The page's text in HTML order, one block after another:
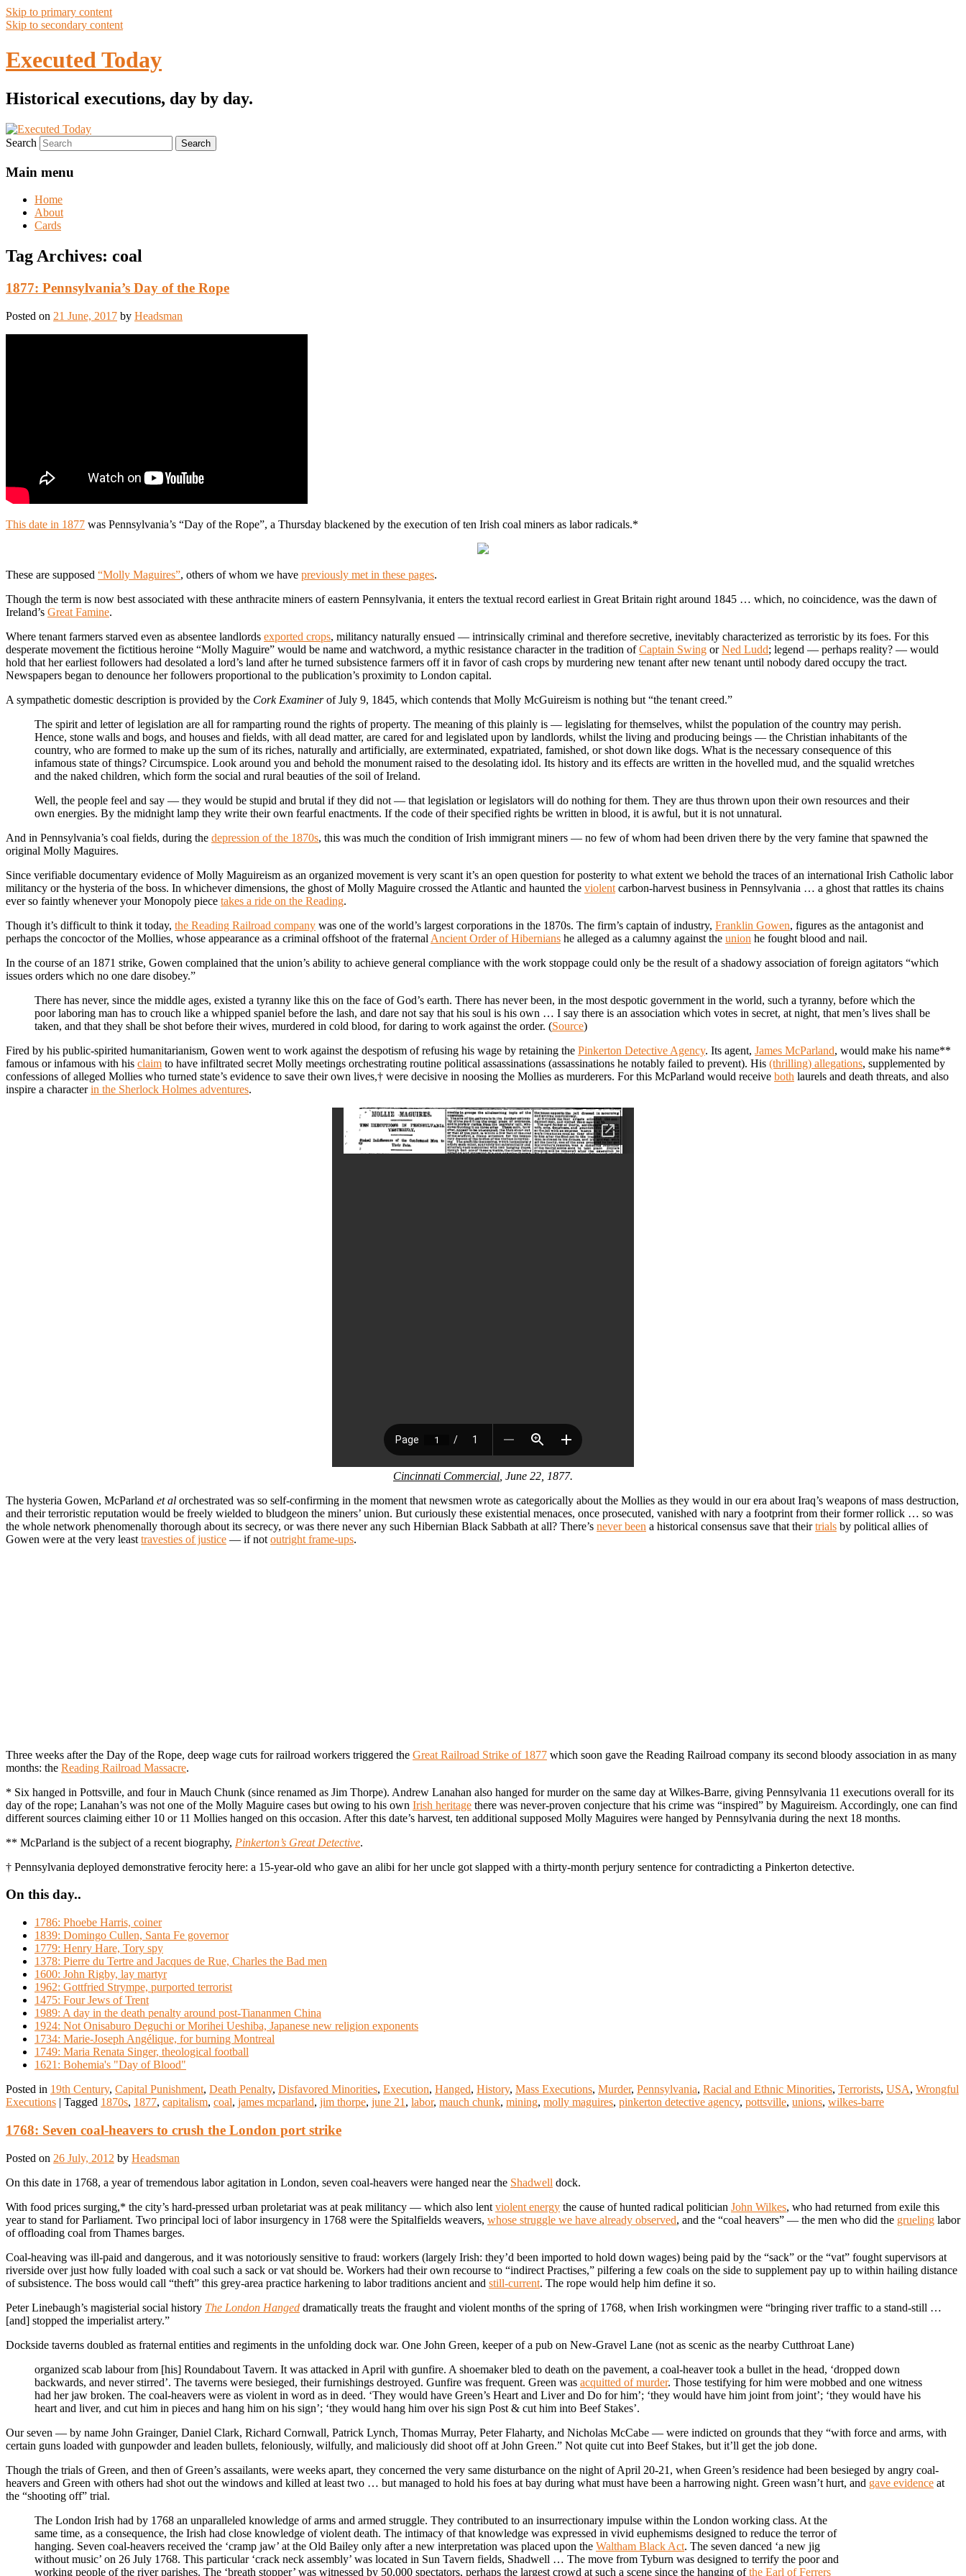
Skip to primary content
Skip to secondary content
Executed Today
Historical executions, day by day.
Search
Main menu
Home
About
Cards
Tag Archives: coal
1877: Pennsylvania’s Day of the Rope
Posted on 21 June, 2017 by Headsman
This date in 1877 was Pennsylvania’s “Day of the Rope”, a Thursday blackened by the execution of ten Irish coal miners as labor radicals.*
These are supposed “Molly Maguires”, others of whom we have previously met in these pages.
Though the term is now best associated with these anthracite miners of eastern Pennsylvania, it enters the textual record earliest in Great Britain right around 1845 … which, no coincidence, was the dawn of
Ireland’s Great Famine.
Where tenant farmers starved even as absentee landlords exported crops, militancy naturally ensued — intrinsically criminal and therefore secretive, inevitably characterized as terroristic by its foes. For this
desperate movement the fictitious heroine “Molly Maguire” would be name and watchword, a mythic resistance character in the tradition ofCaptain Swing orNed Ludd; legend — perhaps reality? — would
hold that her earliest followers had desolated a lord’s land after he turned subsistence farmers off it in favor of cash crops by murdering new tenant after new tenant until nobody dared occupy the tract.
Newspapers began to denounce her followers proportional to the publication’s proximity to London capital.
A sympathetic domestic description is provided by the Cork Examinerof July 9, 1845, which contends that Molly McGuireism is nothing but “the tenant creed.”
The spirit and letter of legislation are all for ramparting round the rights of property. The meaning of this plainly is — legislating for themselves, whilst the population of the country may perish.
Hence, stone walls and bogs, and houses and fields, with all dead matter, are cared for and legislated upon by landlords, whilst the living and producing beings — the Christian inhabitants of the
country, who are formed to make up the sum of its riches, naturally and artificially, are exterminated, expatriated, famished, or shot down like dogs. What is the necessary consequence of this
infamous state of things? Circumspice. Look around you and behold the monument raised to the desolating idol. Its history and its effects are written in the hovelled mud, and the squalid wretches
and the naked children, which form the social and rural beauties of the soil of Ireland.
Well, the people feel and say — they would be stupid and brutal if they did not — that legislation or legislators will do nothing for them. They are thus thrown upon their own resources and their
own energies. By the midnight lamp they write their own fearful enactments. If the code of their specified rights be written in blood, it is awful, but it is not unnatural.
And in Pennsylvania’s coal fields, during the depression of the 1870s, this was much the condition of Irish immigrant miners — no few of whom had been driven there by the very famine that spawned the
original Molly Maguires.
Since verifiable documentary evidence of Molly Maguireism as an organized movement is very scant it’s an open question for posterity to what extent we behold the traces of an international Irish Catholic labor
militancy or the hysteria of the boss. In whichever dimensions, the ghost of Molly Maguire crossed the Atlantic and haunted the violent carbon-harvest business in Pennsylvania … a ghost that rattles its chains
ever so faintly whenever your Monopoly piece takes a ride on the Reading.
Though it’s difficult to think it today, the Reading Railroad company was one of the world’s largest corporations in the 1870s. The firm’s captain of industry, Franklin Gowen, figures as the antagonist and
perhaps the concoctor of the Mollies, whose appearance as a criminal offshoot of the fraternal Ancient Order of Hibernians he alleged as a calumny against the union he fought blood and nail.
In the course of an 1871 strike, Gowen complained that the union’s ability to achieve general compliance with the work stoppage could only be the result of a shadowy association of foreign agitators “which
issues orders which no one dare disobey.”
There has never, since the middle ages, existed a tyranny like this on the face of God’s earth. There has never been, in the most despotic government in the world, such a tyranny, before which the
poor laboring man has to crouch like a whipped spaniel before the lash, and dare not say that his soul is his own … I say there is an association which votes in secret, at night, that men’s lives shall be
taken, and that they shall be shot before their wives, murdered in cold blood, for daring to work against the order. (Source)
Fired by his public-spirited humanitarianism, Gowen went to work against the despotism of refusing his wage by retaining the Pinkerton Detective Agency. Its agent, James McParland, would make his name**
famous or infamous with his claim to have infiltrated secret Molly meetings orchestrating routine political assassinations (assassinations he notably failed to prevent). His (thrilling) allegations, supplemented by
confessions of alleged Mollies who turned state’s evidence to save their own lives,† were decisive in noosing the Mollies as murderers. For this McParland would receive both laurels and death threats, and also
inspire a characterin the Sherlock Holmes adventures.
Cincinnati Commercial , June 22, 1877.
The hysteria Gowen, McParland et al orchestrated was so self-confirming in the moment that newsmen wrote as categorically about the Mollies as they would in our era about Iraq’s weapons of mass destruction,
and their terroristic reputation would be freely wielded to bludgeon the miners’ union. But curiously these existential menaces, once prosecuted, vanished with nary a footprint from their former rollick … so was
the whole network phenomenally thorough about its secrecy, or was there never any such Hibernian Black Sabbath at all? There’s never been a historical consensus save that theirtrials by political allies of
Gowen were at the very least travesties of justice — if not outright frame-ups.
Three weeks after the Day of the Rope, deep wage cuts for railroad workers triggered the Great Railroad Strike of 1877 which soon gave the Reading Railroad company its second bloody association in as many
months: the Reading Railroad Massacre.
* Six hanged in Pottsville, and four in Mauch Chunk (since renamed as Jim Thorpe). Andrew Lanahan also hanged for murder on the same day at Wilkes-Barre, giving Pennsylvania 11 executions overall for its
day of the rope; Lanahan’s was not one of the Molly Maguire cases but owing to his own Irish heritage there was never-proven conjecture that his crime was “inspired” by Maguireism. Accordingly, one can find
different sources claiming either 10 or 11 Mollies hanged on this occasion. After this date’s harvest, ten additional supposed Molly Maguires were hanged by Pennsylvania during the next 18 months.
** McParland is the subject of a recent biography, Pinkerton’s Great Detective.
† Pennsylvania deployed demonstrative ferocity here: a 15-year-old who gave an alibi for her uncle got slapped with a thirty-month perjury sentence for contradicting a Pinkerton detective.
On this day..
1786: Phoebe Harris, coiner
1839: Domingo Cullen, Santa Fe governor
1779: Henry Hare, Tory spy
1378: Pierre du Tertre and Jacques de Rue, Charles the Bad men
1600: John Rigby, lay martyr
1962: Gottfried Strympe, purported terrorist
1475: Four Jews of Trent
1989: A day in the death penalty around post-Tiananmen China
1924: Not Onisaburo Deguchi or Morihei Ueshiba, Japanese new religion exponents
1734: Marie-Joseph Angélique, for burning Montreal
1749: Maria Renata Singer, theological football
1621: Bohemia's "Day of Blood"
Posted in 19th Century, Capital Punishment, Death Penalty, Disfavored Minorities, Execution, Hanged, History, Mass Executions, Murder, Pennsylvania, Racial and Ethnic Minorities, Terrorists, USA, Wrongful
Executions | Tagged 1870s, 1877, capitalism, coal, james mcparland, jim thorpe, june 21 , labor, mauch chunk, mining, molly maguires, pinkerton detective agency, pottsville, unions, wilkes-barre
1768: Seven coal-heavers to crush the London port strike
Posted on 26 July, 2012 by Headsman
On this date in 1768, a year of tremendous labor agitation in London, seven coal-heavers were hanged near the Shadwell dock.
With food prices surging,* the city’s hard-pressed urban proletariat was at peak militancy — which also lent violent energy the cause of hunted radical politician John Wilkes, who had returned from exile this
year to stand for Parliament. Two principal loci of labor insurgency in 1768 were the Spitalfields weavers, whose struggle we have already observed, and the “coal heavers” — the men who did the grueling labor
of offloading coal from Thames barges.
Coal-heaving was ill-paid and dangerous, and it was notoriously sensitive to fraud: workers (largely Irish: they’d been imported to hold down wages) being paid by the “sack” or the “vat” fought supervisors at
riverside over just how fully loaded with coal such a sack or vat should be. Workers had their own recourse to “indirect Practises,” pilfering a few coals on the side to supplement pay up to within hailing distance
of subsistence. The boss would call “theft” this grey-area practice harkening to labor traditions ancient and still-current. The rope would help him define it so.
Peter Linebaugh’s magisterial social history The London Hanged dramatically treats the fraught and violent months of the spring of 1768, when Irish workingmen were “bringing river traffic to a stand-still …
[and] stopped the imperialist artery.”
Dockside taverns doubled as fraternal entities and regiments in the unfolding dock war. One John Green, keeper of a pub on New-Gravel Lane (not as scenic as the nearby Cutthroat Lane)
organized scab labour from [his] Roundabout Tavern. It was attacked in April with gunfire. A shoemaker bled to death on the pavement, a coal-heaver took a bullet in the head, ‘dropped down
backwards, and never stirred’. The taverns were besieged, their furnishings destroyed. Gunfire was frequent. Green was acquitted of murder. Those testifying for him were mobbed and one witness
had her jaw broken. The coal-heavers were as violent in word as in deed. ‘They would have Green’s Heart and Liver and Do for him’; ‘they would have him joint from joint’; ‘they would have his
heart and liver, and cut him in pieces and hang him on his sign’; ‘they would hang him over his sign Post & cut him into Beef Stakes’.
Our seven — by name John Grainger, Daniel Clark, Richard Cornwall, Patrick Lynch, Thomas Murray, Peter Flaharty, and Nicholas McCabe — were indicted on grounds that they “with force and arms, with
certain guns loaded with gunpowder and leaden bullets, feloniously, wilfully, and maliciously did shoot off at John Green.” Not quite cut into Beef Stakes, but it’ll get the job done.
Though the trials of Green, and then of Green’s assailants, were weeks apart, they concerned the very same disturbance on the night of April 20-21, when Green’s residence had been besieged by angry coal-
heavers and Green with others had shot out the windows and killed at least two … but managed to hold his foes at bay during what must have been a harrowing night. Green wasn’t hurt, and gave evidence at
the “shooting off” trial.
The London Irish had by 1768 an unparalleled knowledge of arms and armed struggle. They contributed to an insurrectionary impulse within the London working class. At the
same time, as a consequence, the Irish had close knowledge of violent death. The intimacy of that knowledge was expressed in vivid euphemisms designed to reduce the terror of
hanging. Seven coal-heavers received the ‘cramp jaw’ at the Old Bailey only after a new interpretation was placed upon the Waltham Black Act. The seven danced ‘a new jig
without music’ on 26 July 1768. This particular ‘crack neck assembly’ was located in Sun Tavern fields, Shadwell … The move from Tyburn was designed to terrify the poor and
working people of the river parishes. The ‘breath stopper’ was witnessed by 50,000 spectators, perhaps the largest crowd at such a scene since the hanging ofthe Earl of Ferrers